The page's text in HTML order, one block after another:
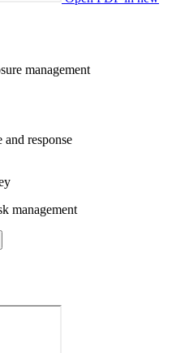
management
and response
management